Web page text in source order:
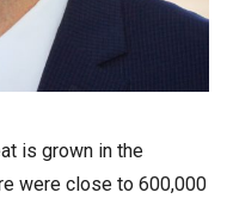
is grown in the
were close to 600,000